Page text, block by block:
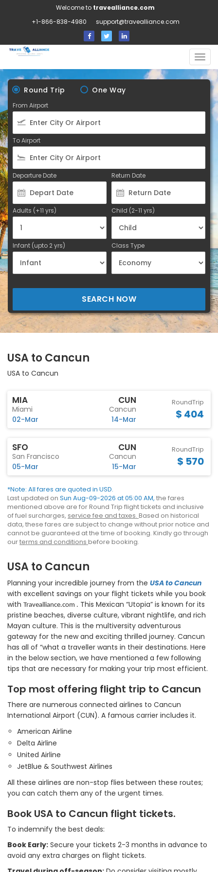
Welcome to travealliance.com
+1-866-838-4980
support@travealliance.com
Round Trip One Way
From Airport
To Airport
Departure Date Return Date
Adults (+11 yrs) Child (2-11 yrs)
Infant (upto 2 yrs) Class Type
SEARCH NOW
USA to Cancun
USA to Cancun
MIA
Miami
02-Mar
CUN
Cancun
14-Mar
RoundTrip
$ 404
SFO
San Francisco
05-Mar
CUN
Cancun
15-Mar
RoundTrip
$ 570
*Note: All fares are quoted in USD.
Last updated on Sun Aug-09-2026 at 05:00 AM, the fares
mentioned above are for Round Trip flight tickets and inclusive
of fuel surcharges, service fee and taxes. Based on historical
data, these fares are subject to change without prior notice and
cannot be guaranteed at the time of booking. Kindly go through
ourterms and conditions before booking.
USA to Cancun
Planning your incredible journey from the USA to Cancun
with excellent savings on your flight tickets while you book
with Travealliance.com . This Mexican “Utopia” is known for its
pristine beaches, diverse culture, vibrant nightlife, and rich
Mayan culture. This is the multiversity adventurous
gateway for the new and exciting thrilled journey. Cancun
has all of “what a traveller wants in their destinations. Here
in the below section, we have mentioned a few following
tips that are necessary for making your trip most efficient.
Top most offering flight trip to Cancun
There are numerous connected airlines to Cancun
International Airport (CUN). A famous carrier includes it.
American Airline
Delta Airline
United Airline
JetBlue & Southwest Airlines
All these airlines are non-stop flies between these routes;
you can catch them any of the urgent times.
Book USA to Cancun flight tickets.
To indemnify the best deals:
Book Early: Secure your tickets 2-3 months in advance to
avoid any extra charges on flight tickets.